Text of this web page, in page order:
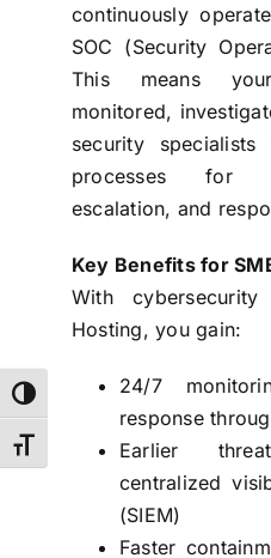
Toggle High Contrast
Toggle Font size
continuously
SOC (Security
This means
monitored,
security
processes for
escalation, and
Key Benefits for
With
Hosting, you gain:
24/7
response
Earlier
centralized
(SIEM)
Faster